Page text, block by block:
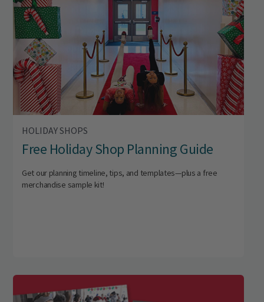
HOLIDAY SHOPS
Free Holiday Shop Planning Guide
Get our planning timeline, tips, and templates—plus a free
merchandise sample kit!